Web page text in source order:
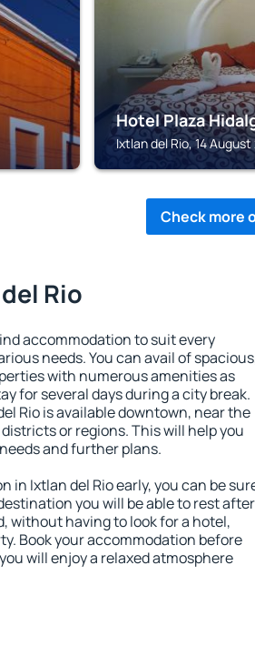
Hotel Plaza
Ixtlan del Rio, 14
Check more
Rio
accommodation to suit every
needs. You can avail of
with numerous amenities as
for several days during a city break.
Rio is available downtown, near the
or regions. This will help you
and further plans.
in Ixtlan del Rio early, you can be
you will be able to rest after
without having to look for a hotel,
Book your accommodation before
will enjoy a relaxed atmosphere